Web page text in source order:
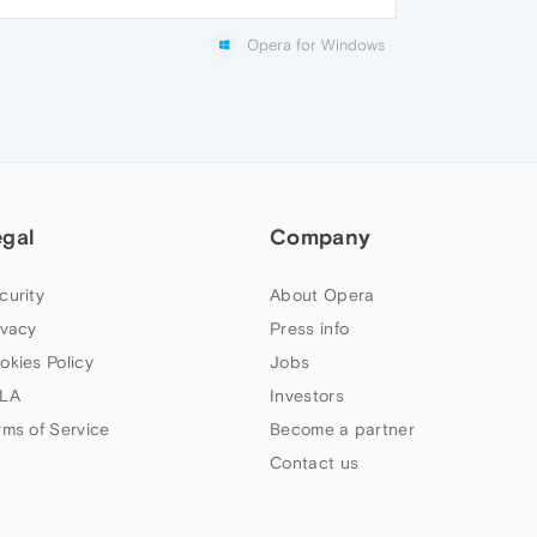
Opera for Windows
Policy
of Service
Company
About Opera
Press info
Jobs
Investors
Become a partner
Contact us